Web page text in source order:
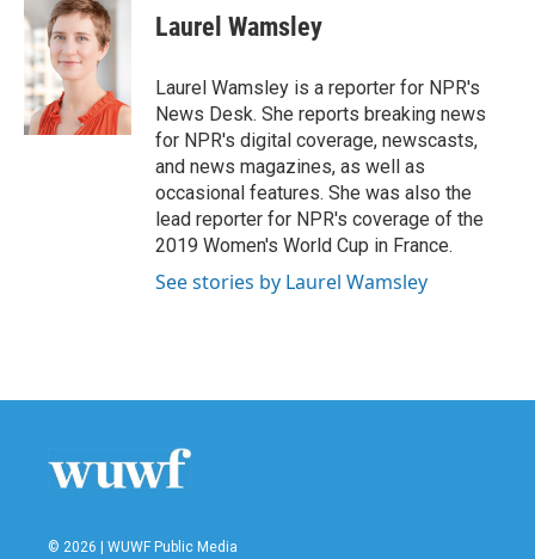
e
b
o
o
k
t
t
e
r
k
e
d
n
Laurel Wamsley
Laurel Wamsley is a reporter for NPR's
News Desk. She reports breaking news
for NPR's digital coverage, newscasts,
and news magazines, as well as
occasional features. She was also the
lead reporter for NPR's coverage of the
2019 Women's World Cup in France.
See stories by Laurel Wamsley
© 2026 | WUWF Public Media